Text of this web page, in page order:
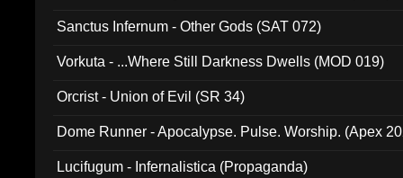
Sanctus Infernum - Other Gods (SAT 072)
Vorkuta - ...Where Still Darkness Dwells (MOD 019)
Orcrist - Union of Evil (SR 34)
Dome Runner - Apocalypse. Pulse. Worship. (Apex
Lucifugum - Infernalistica (Propaganda)